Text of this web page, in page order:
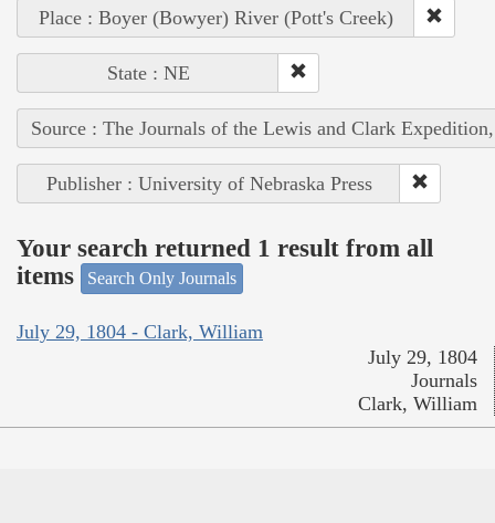
Place : Boyer (Bowyer) River (Pott's Creek)
State : NE
Source : The Journals of the Lewis and Clark
Publisher : University of Nebraska Press
Your search returned 1 result from all
items
Search Only Journals
July 29, 1804 - Clark, William
July 29, 1804
Journals
Clark, William